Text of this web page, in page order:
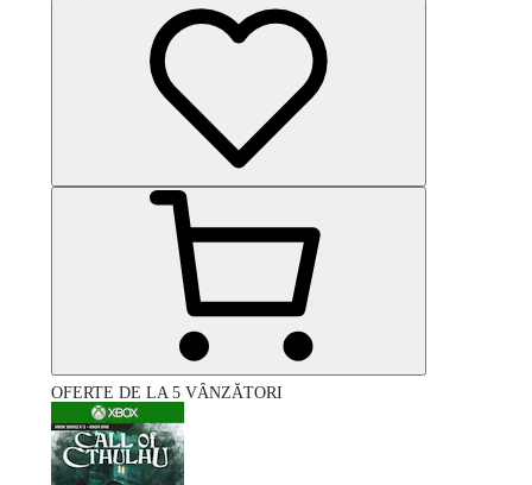
OFERTE DE LA 5 VÂNZĂTORI